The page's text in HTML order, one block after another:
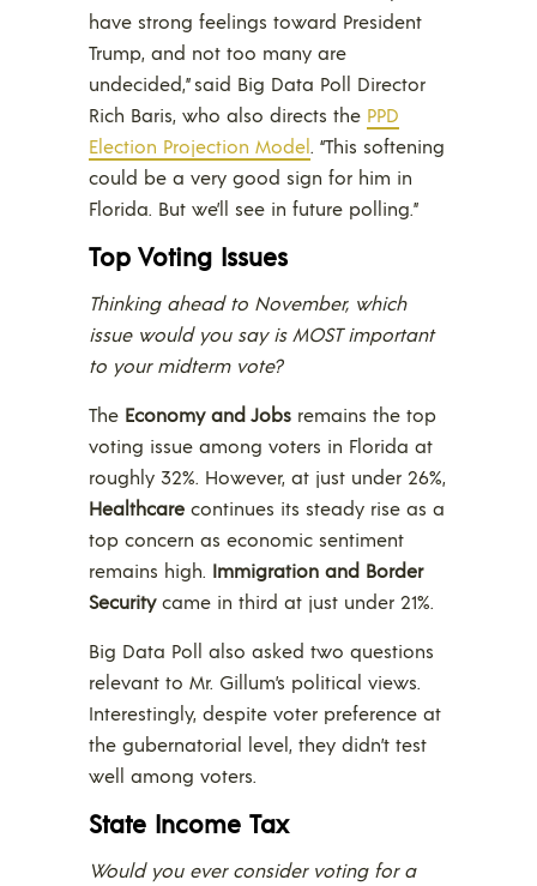
have strong feelings toward President
Trump, and not too many are
undecided,” said Big Data Poll Director
Rich Baris, who also directs the PPD
Election Projection Model. “This softening
could be a very good sign for him in
Florida. But we’ll see in future polling.”
Top Voting Issues
Thinking ahead to November, which
issue would you say is MOST important
to your midterm vote?
The Economy and Jobs remains the top
voting issue among voters in Florida at
roughly 32%. However, at just under 26%,
Healthcare continues its steady rise as a
top concern as economic sentiment
remains high. Immigration and Border
Securitycame in third at just under 21%.
Big Data Poll also asked two questions
relevant to Mr. Gillum’s political views.
Interestingly, despite voter preference at
the gubernatorial level, they didn’t test
well among voters.
State Income Tax
Would you ever consider voting for a